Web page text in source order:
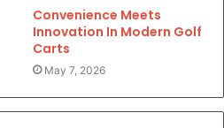
Convenience Meets
Innovation In Modern Golf
Carts
May 7, 2026